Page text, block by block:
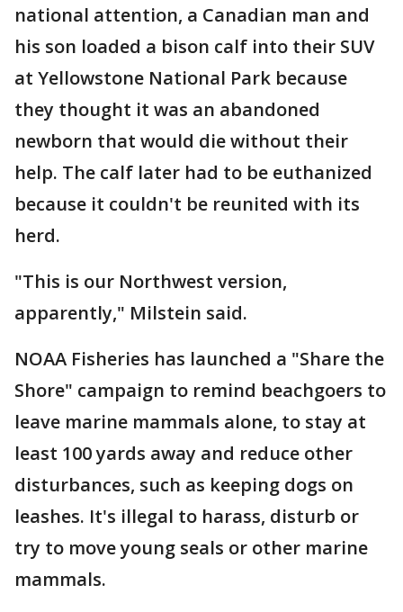
national attention, a Canadian man and
his son loaded a bison calf into their SUV
at Yellowstone National Park because
they thought it was an abandoned
newborn that would die without their
help. The calf later had to be euthanized
because it couldn't be reunited with its
herd.
"This is our Northwest version,
apparently," Milstein said.
NOAA Fisheries has launched a "Share the
Shore" campaign to remind beachgoers to
leave marine mammals alone, to stay at
least 100 yards away and reduce other
disturbances, such as keeping dogs on
leashes. It's illegal to harass, disturb or
try to move young seals or other marine
mammals.